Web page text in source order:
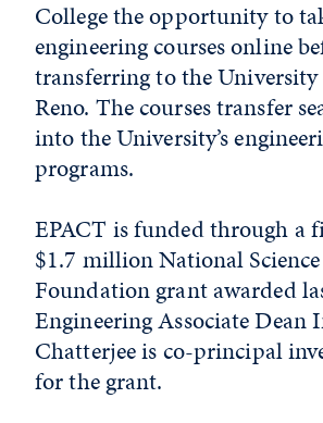
College the opportunity to
engineering courses online
transferring to the University
Reno. The courses transfer
into the University’s
programs.
EPACT is funded through a
$1.7 million National Science
Foundation grant awarded
Engineering Associate Dean
Chatterjee is co-principal
for the grant.